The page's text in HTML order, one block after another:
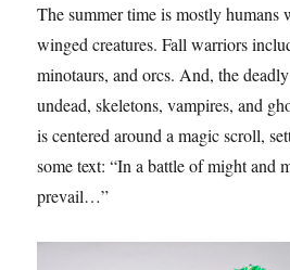
The summer time is mostly humans
winged creatures. Fall warriors
minotaurs, and orcs. And, the
undead, skeletons, vampires, and
is centered around a magic scroll,
some text: “In a battle of might and
prevail…”